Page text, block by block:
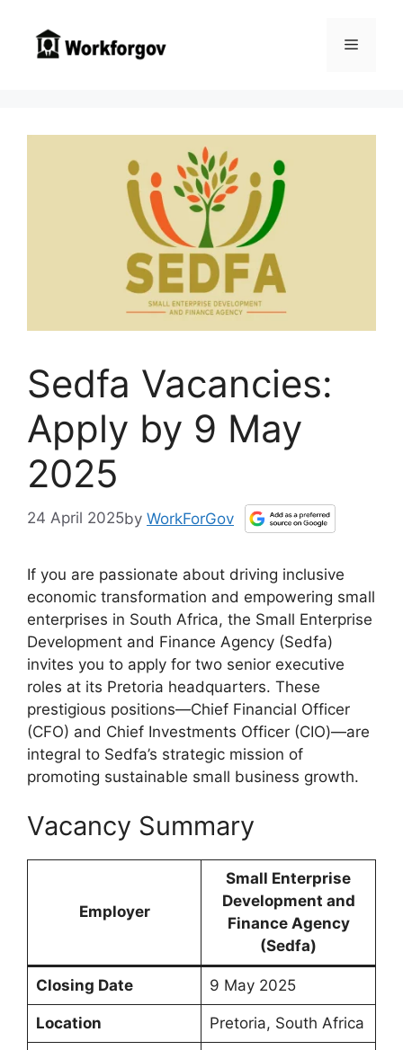
content
Menu
Sedfa Vacancies:
Apply by 9 May
2025
24 April 2025by WorkForGov
If you are passionate about driving inclusive
economic transformation and empowering small
enterprises in South Africa, the Small Enterprise
Development and Finance Agency (Sedfa)
invites you to apply for two senior executive
roles at its Pretoria headquarters. These
prestigious positions—Chief Financial Officer
(CFO) and Chief Investments Officer (CIO)—are
integral to Sedfa’s strategic mission of
promoting sustainable small business growth.
Vacancy Summary
Employer
Small Enterprise
Development and
Finance Agency
(Sedfa)
Closing Date 9 May 2025
Location Pretoria, South Africa